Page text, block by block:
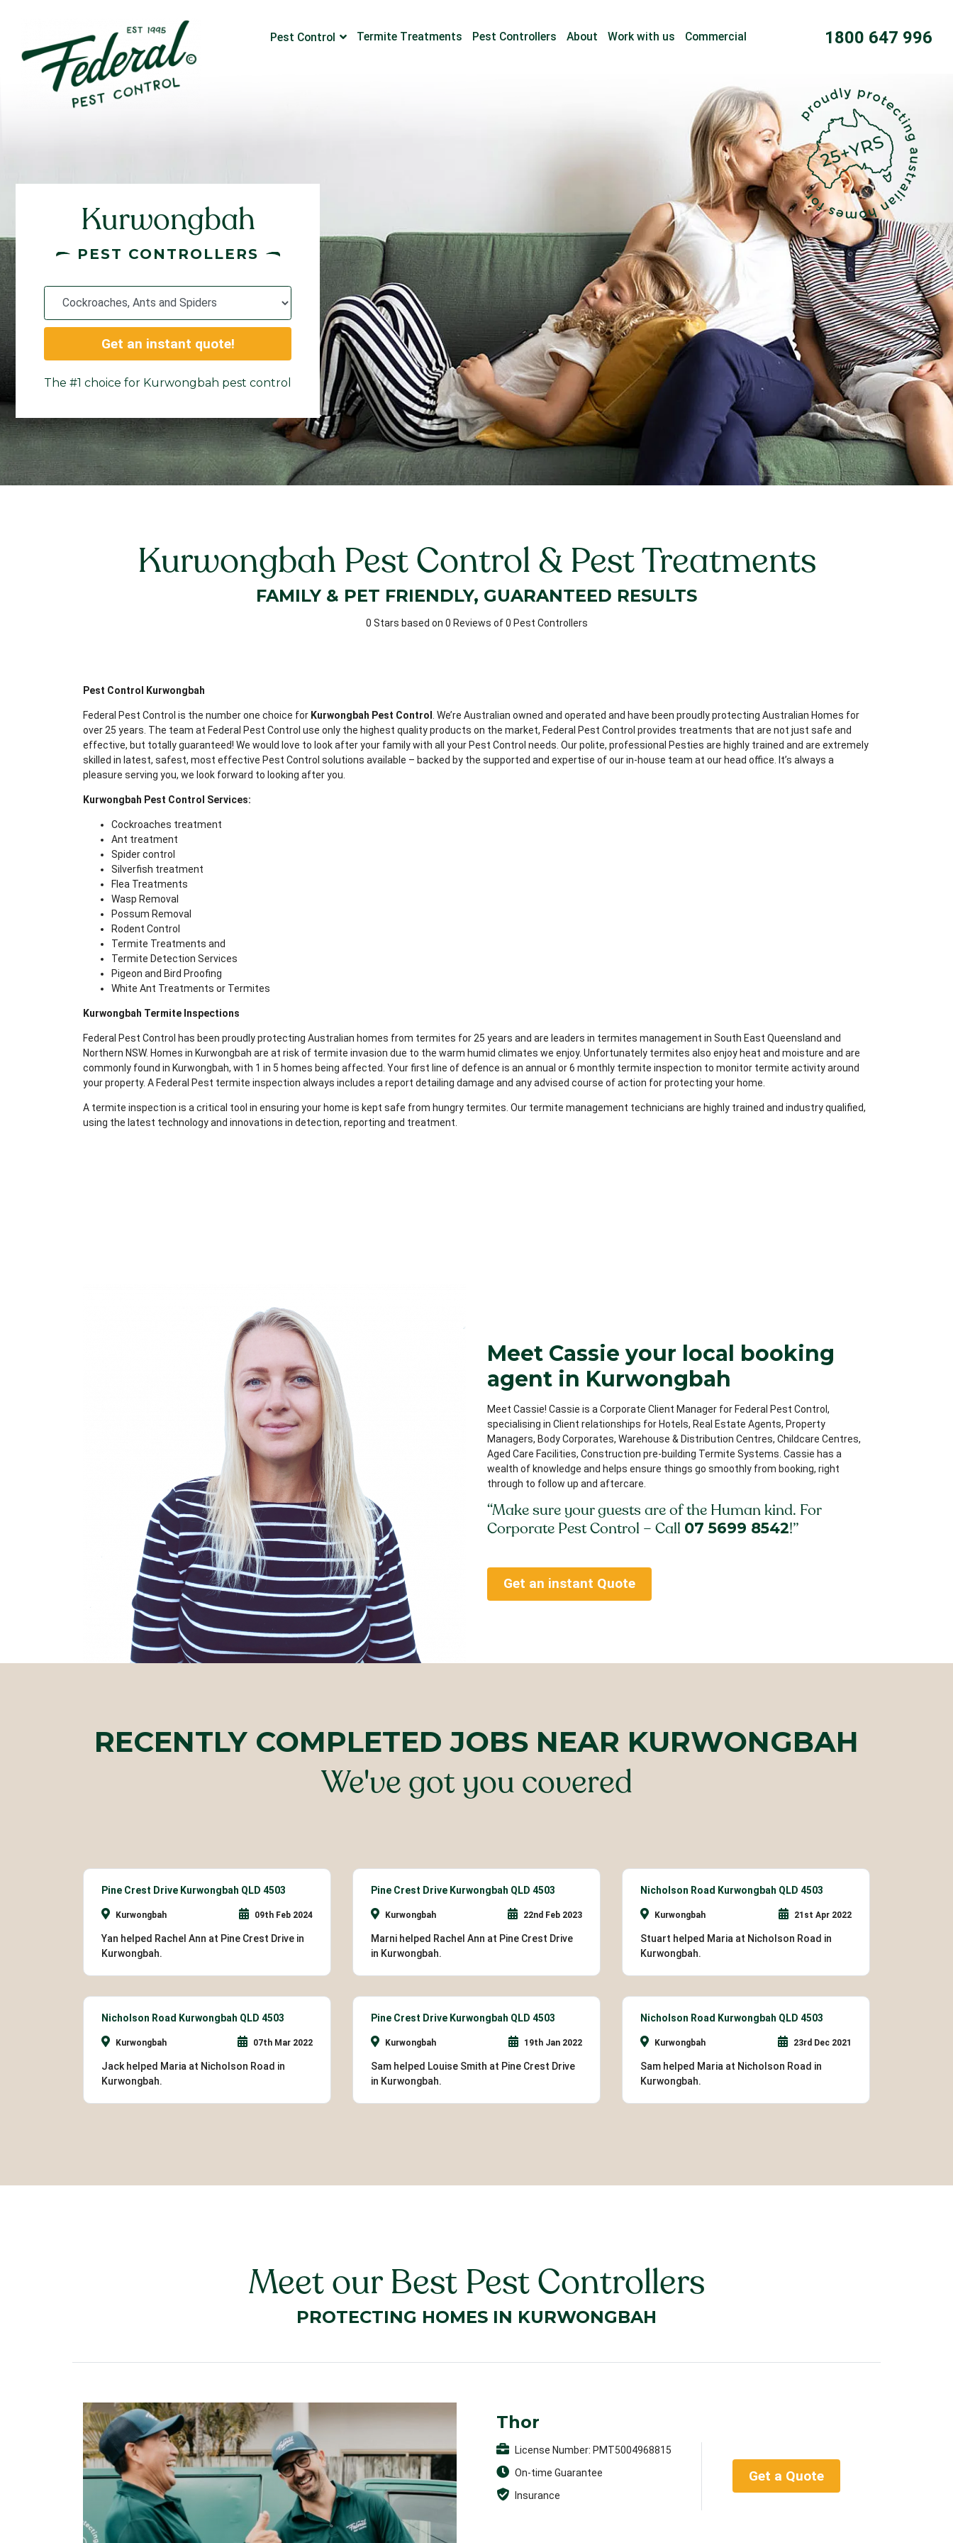
Pest Control Termite Treatments Pest Controllers About Work with us Commercial 1800 647 996
Kurwongbah
PEST CONTROLLERS
Get an instant quote!
The #1 choice for Kurwongbah pest control
Kurwongbah Pest Control & Pest Treatments
FAMILY & PET FRIENDLY, GUARANTEED RESULTS
0 Stars based on 0 Reviews of 0 Pest Controllers
Pest Control Kurwongbah
Federal Pest Control is the number one choice for Kurwongbah Pest Control . We’re Australian owned and operated and have been proudly protecting Australian Homes for
over 25 years. The team at Federal Pest Control use only the highest quality products on the market, Federal Pest Control provides treatments that are not just safe and
effective, but totally guaranteed! We would love to look after your family with all your Pest Control needs. Our polite, professional Pesties are highly trained and are extremely
skilled in latest, safest, most effective Pest Control solutions available – backed by the supported and expertise of our in-house team at our head office. It’s always a
pleasure serving you, we look forward to looking after you.
Kurwongbah Pest Control Services:
Cockroaches treatment
Ant treatment
Spider control
Silverfish treatment
Flea Treatments
Wasp Removal
Possum Removal
Rodent Control
Termite Treatments and
Termite Detection Services
Pigeon and Bird Proofing
White Ant Treatments or Termites
Kurwongbah Termite Inspections
Federal Pest Control has been proudly protecting Australian homes from termites for 25 years and are leaders in termites management in South East Queensland and
Northern NSW. Homes in Kurwongbah are at risk of termite invasion due to the warm humid climates we enjoy. Unfortunately termites also enjoy heat and moisture and are
commonly found in Kurwongbah, with 1 in 5 homes being affected. Your first line of defence is an annual or 6 monthly termite inspection to monitor termite activity around
your property. A Federal Pest termite inspection always includes a report detailing damage and any advised course of action for protecting your home.
A termite inspection is a critical tool in ensuring your home is kept safe from hungry termites. Our termite management technicians are highly trained and industry qualified,
using the latest technology and innovations in detection, reporting and treatment.
Meet Cassie your local booking
agent in Kurwongbah
Meet Cassie! Cassie is a Corporate Client Manager for Federal Pest Control,
specialising in Client relationships for Hotels, Real Estate Agents, Property
Managers, Body Corporates, Warehouse & Distribution Centres, Childcare Centres,
Aged Care Facilities, Construction pre-building Termite Systems. Cassie has a
wealth of knowledge and helps ensure things go smoothly from booking, right
through to follow up and aftercare.
“Make sure your guests are of the Human kind. For
Corporate Pest Control – Call 07 5699 8542!”
Get an instant Quote
RECENTLY COMPLETED JOBS NEAR KURWONGBAH
We've got you covered
Pine Crest Drive Kurwongbah QLD 4503
Kurwongbah 09th Feb 2024
Yan helped Rachel Ann at Pine Crest Drive in
Kurwongbah.
Pine Crest Drive Kurwongbah QLD 4503
Kurwongbah 22nd Feb 2023
Marni helped Rachel Ann at Pine Crest Drive
in Kurwongbah.
Nicholson Road Kurwongbah QLD 4503
Kurwongbah 21st Apr 2022
Stuart helped Maria at Nicholson Road in
Kurwongbah.
Nicholson Road Kurwongbah QLD 4503
Kurwongbah 07th Mar 2022
Jack helped Maria at Nicholson Road in
Kurwongbah.
Pine Crest Drive Kurwongbah QLD 4503
Kurwongbah 19th Jan 2022
Sam helped Louise Smith at Pine Crest Drive
in Kurwongbah.
Nicholson Road Kurwongbah QLD 4503
Kurwongbah 23rd Dec 2021
Sam helped Maria at Nicholson Road in
Kurwongbah.
Meet our Best Pest Controllers
PROTECTING HOMES IN KURWONGBAH
Thor
License Number: PMT5004968815
On-time Guarantee
Insurance
Get a Quote